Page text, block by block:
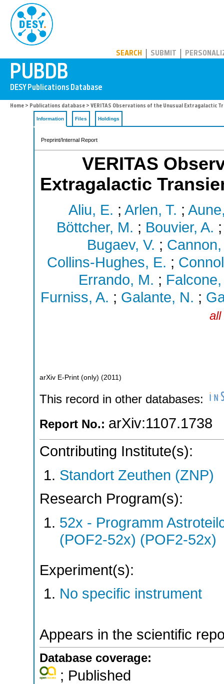
SEARCH SUBMIT
Home > Publications database > VERITAS Observations of the Unusual Extragalactic
Information Files Holdings
Preprint/Internal Report
VERITAS
Extragalactic
Aliu, E. ; Arlen, T. ;
Böttcher, M. ; Bouvier, A.
Bugaev, V. ; Cannon,
Collins-Hughes, E. ;
Errando, M. ; Falcone,
Furniss, A. ; Galante, N. ;
all
arXiv E-Print (only) (2011 )
This record in other databases:
Report No.: arXiv:1107.1738
Contributing Institute(s):
Standort Zeuthen (ZNP)
Research Program(s):
52x - Programm
(POF2-52x) (POF2-52x)
Experiment(s):
No specific instrument
Appears in the scientific
Database coverage:
; Published